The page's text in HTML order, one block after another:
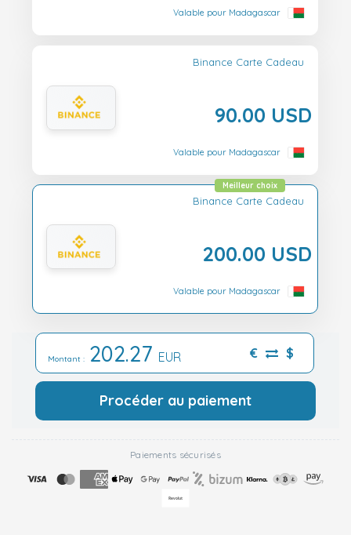
Valable pour Madagascar
Binance Carte Cadeau
90.00 USD
Valable pour Madagascar
Binance Carte Cadeau
200.00 USD
Meilleur choix
Valable pour Madagascar
Montant : 202.27 EUR € $
Procéder au paiement
Paiements sécurisés